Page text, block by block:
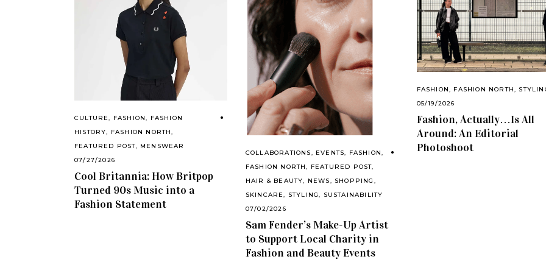
CULTURE, FASHION, FASHION
HISTORY, FASHION NORTH,
FEATURED POST, MENSWEAR
07/27/2026
Cool Britannia: How Britpop
Turned 90s Music into a
Fashion Statement
COLLABORATIONS, EVENTS, FASHION,
FASHION NORTH, FEATURED POST,
HAIR & BEAUTY, NEWS, SHOPPING ,
SKINCARE, STYLING, SUSTAINABILITY
07/02/2026
Sam Fender’s Make-Up Artist
to Support Local Charity in
Fashion and Beauty Events
FASHION, FASHION NORTH,
05/19/2026
Fashion, Actually…Is All
Around: An Editorial
Photoshoot